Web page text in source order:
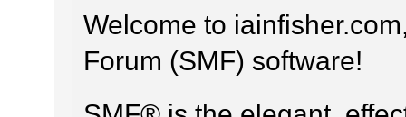
Welcome to
Forum (SMF) software!